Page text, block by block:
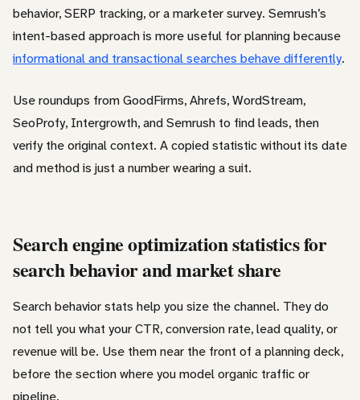
behavior, SERP tracking, or a marketer survey. Semrush’s
intent-based approach is more useful for planning because
informational and transactional searches behave differently.
Use roundups from GoodFirms, Ahrefs, WordStream,
SeoProfy, Intergrowth, and Semrush to find leads, then
verify the original context. A copied statistic without its date
and method is just a number wearing a suit.
Search engine optimization statistics for
search behavior and market share
Search behavior stats help you size the channel. They do
not tell you what your CTR, conversion rate, lead quality, or
revenue will be. Use them near the front of a planning deck,
before the section where you model organic traffic or
pipeline.